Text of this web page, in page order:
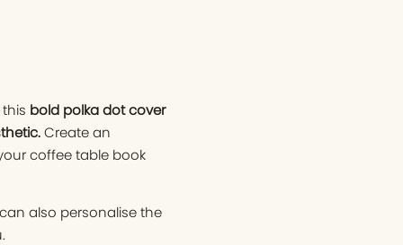
bold polka dot cover
Create an
coffee table book
also personalise the